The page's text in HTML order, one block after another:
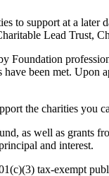
to support at a later
Lead Trust,
Foundation
been met. Upon
the charities you
as well as grants
and interest.
tax-exempt